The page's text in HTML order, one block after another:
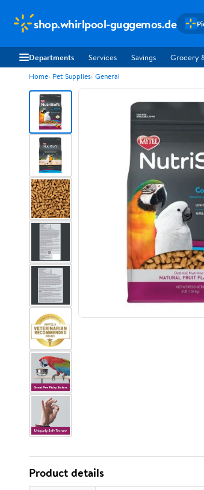
shop.whirlpool-guggemos.de
Departments Services Savings Grocery
Home Pet Supplies General
Product details